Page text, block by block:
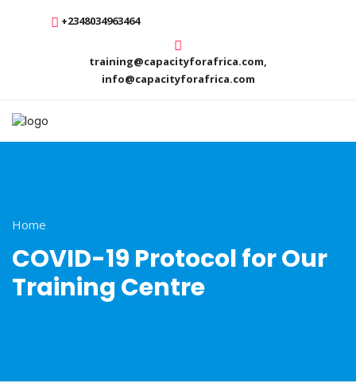
+2348034963464
training@capacityforafrica.com,
info@capacityforafrica.com
Home
COVID-19 Protocol for Our
Training Centre